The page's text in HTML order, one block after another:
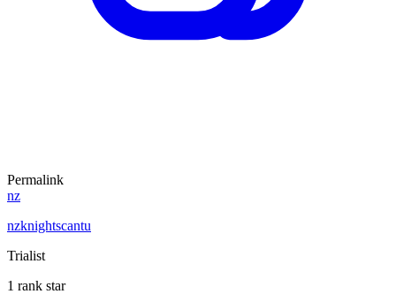
Permalink
nz
nzknightscantu
Trialist
1 rank star